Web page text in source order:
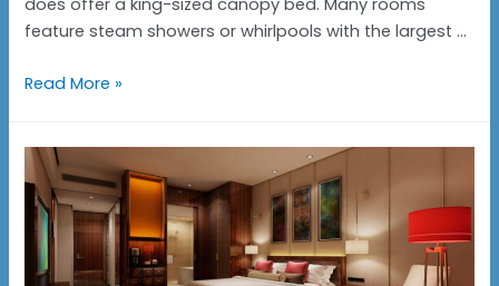
feature steam showers or whirlpools with the largest …
Hotels
tubs
in
the
rooms
Portland
Read More »